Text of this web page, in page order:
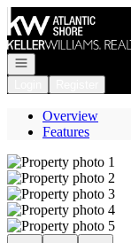
Go to: Homepage
Open navigation
Overview
Features